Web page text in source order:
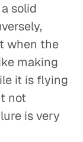
solid
when the
making
it is flying
not
is very